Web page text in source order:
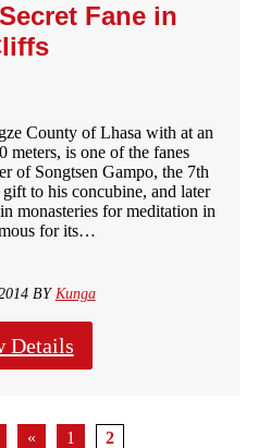
Fane in
County of Lhasa with at an
meters, is one of the fanes
of Songtsen Gampo, the 7th
to his concubine, and later
monasteries for meditation in
for its…
BY Kunga
Details
« 1 2